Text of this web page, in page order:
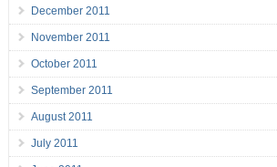
December 2011
November 2011
October 2011
September 2011
August 2011
July 2011